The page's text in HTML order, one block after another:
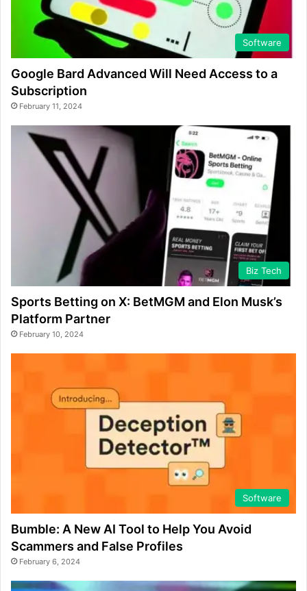
Software
Google Bard Advanced Will Need Access to a
Subscription
February 11, 2024
Biz Tech
Sports Betting on X: BetMGM and Elon Musk’s
Platform Partner
February 10, 2024
Software
Bumble: A New AI Tool to Help You Avoid
Scammers and False Profiles
February 6, 2024